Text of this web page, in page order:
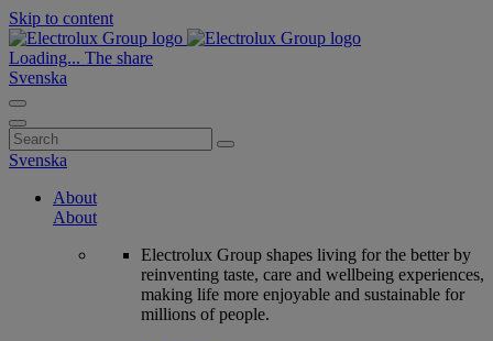
Skip to content
Loading... The share
Svenska
Search
for:
Svenska
About
About
Electrolux Group shapes living for the better by
reinventing taste, care and wellbeing experiences,
making life more enjoyable and sustainable for
millions of people.